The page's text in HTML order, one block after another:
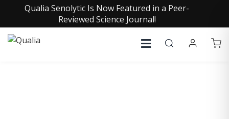
Qualia Senolytic Is Now Featured in a Peer-
Reviewed Science Journal!